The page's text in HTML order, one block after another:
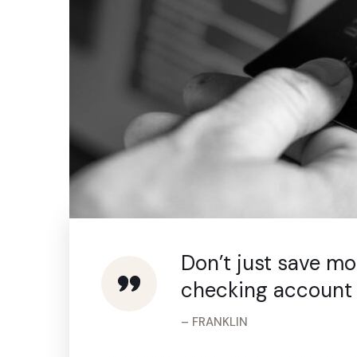
Don’t just save
checking account
– FRANKLIN